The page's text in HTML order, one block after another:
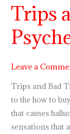
Trips
Leave a
Trips and Bad
to the how to
that causes
sensations that
Bad
Trips
Of
Psychedelic
Drugs